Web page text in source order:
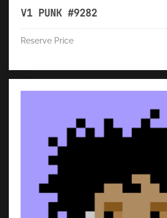
V1 PUNK #9282
Reserve Price